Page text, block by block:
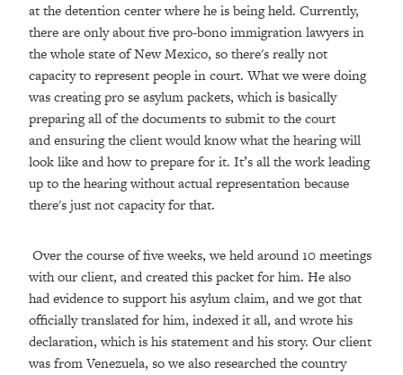
at the detention center where he is being held. Currently,
there are only about five pro-bono immigration lawyers in
the whole state of New Mexico, so there's really not
capacity to represent people in court. What we were doing
was creating pro se asylum packets, which is basically
preparing all of the documents to submit to the court
and ensuring the client would know what the hearing will
look like and how to prepare for it. It’s all the work leading
up to the hearing without actual representation because
there's just not capacity for that.
Over the course of five weeks, we held around 10 meetings
with our client, and created this packet for him. He also
had evidence to support his asylum claim, and we got that
officially translated for him, indexed it all, and wrote his
declaration, which is his statement and his story. Our client
was from Venezuela, so we also researched the country